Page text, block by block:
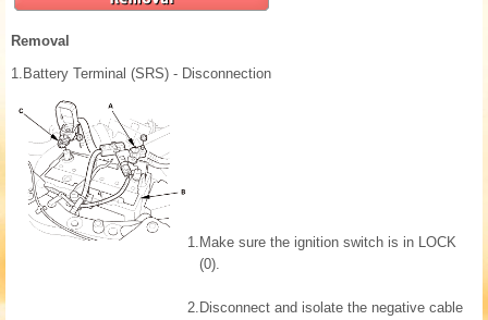
Removal
1. Battery Terminal (SRS) - Disconnection
1. Make sure the ignition switch is in LOCK
(0).
2. Disconnect and isolate the negative cable